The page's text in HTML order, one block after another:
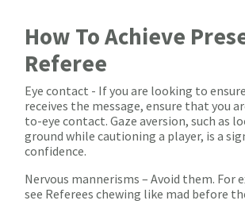
How To Achieve
Referee
Eye contact - If you are looking to
receives the message, ensure that you
to-eye contact. Gaze aversion, such as
ground while cautioning a player, is a
confidence.
Nervous mannerisms – Avoid them. For
see Referees chewing like mad before